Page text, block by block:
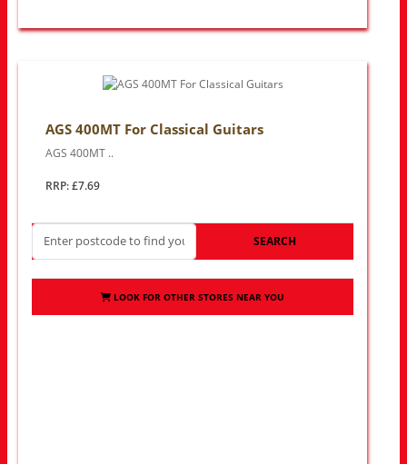
AGS 400MT For Classical Guitars
AGS 400MT ..
RRP: £7.69
SEARCH
LOOK FOR OTHER STORES NEAR YOU